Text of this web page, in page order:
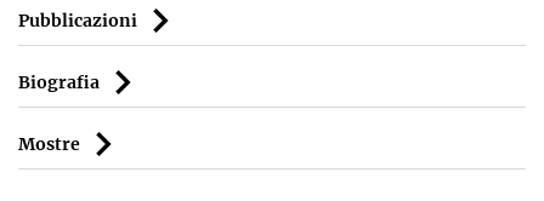
Pubblicazioni
Biografia
Mostre